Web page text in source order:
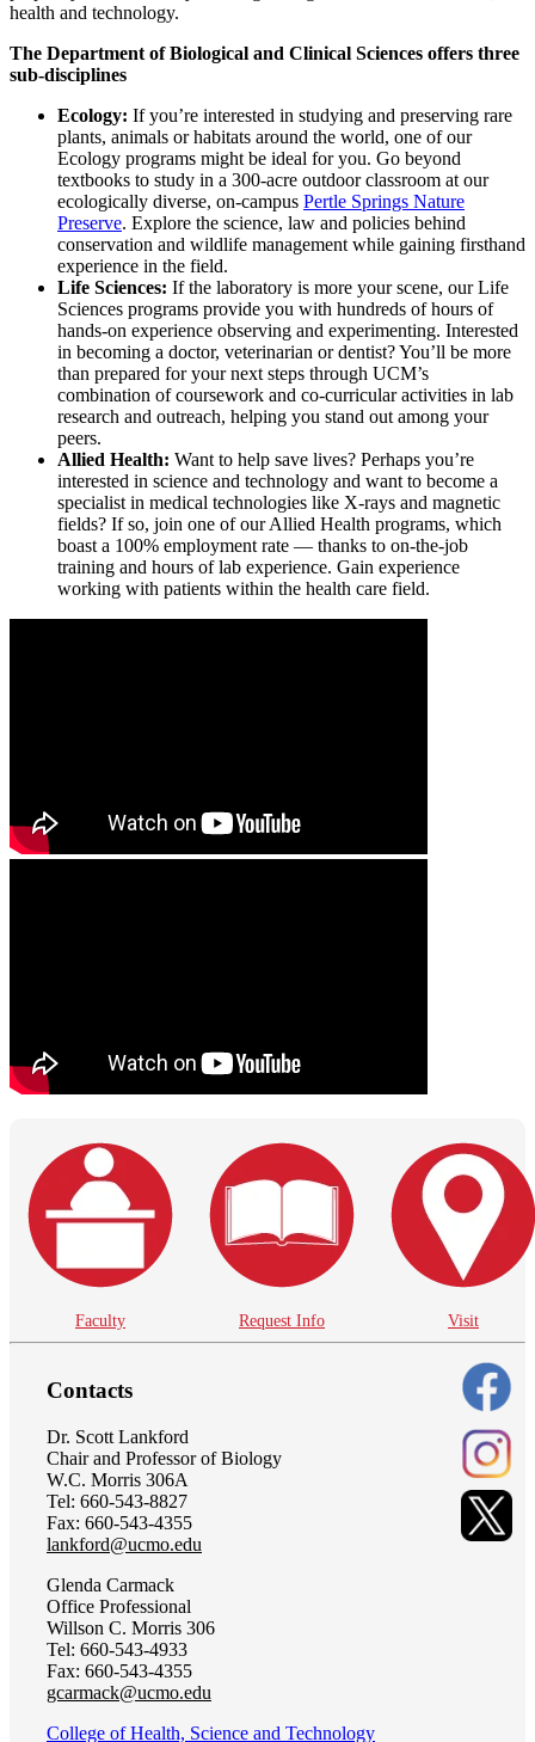
health and technology.
The Department of Biological and Clinical Sciences offers three
sub-disciplines
Ecology: If you’re interested in studying and preserving rare
plants, animals or habitats around the world, one of our
Ecology programs might be ideal for you. Go beyond
textbooks to study in a 300-acre outdoor classroom at our
ecologically diverse, on-campus Pertle Springs Nature
Preserve. Explore the science, law and policies behind
conservation and wildlife management while gaining firsthand
experience in the field.
Life Sciences: If the laboratory is more your scene, our Life
Sciences programs provide you with hundreds of hours of
hands-on experience observing and experimenting. Interested
in becoming a doctor, veterinarian or dentist? You’ll be more
than prepared for your next steps through UCM’s
combination of coursework and co-curricular activities in lab
research and outreach, helping you stand out among your
peers.
Allied Health: Want to help save lives? Perhaps you’re
interested in science and technology and want to become a
specialist in medical technologies like X-rays and magnetic
fields? If so, join one of our Allied Health programs, which
boast a 100% employment rate — thanks to on-the-job
training and hours of lab experience. Gain experience
working with patients within the health care field.
Faculty Request Info Visit
Contacts
Dr. Scott Lankford
Chair and Professor of Biology
W.C. Morris 306A
Tel: 660-543-8827
Fax: 660-543-4355
lankford@ucmo.edu
Glenda Carmack
Office Professional
Willson C. Morris 306
Tel: 660-543-4933
Fax: 660-543-4355
gcarmack@ucmo.edu
College of Health, Science and Technology